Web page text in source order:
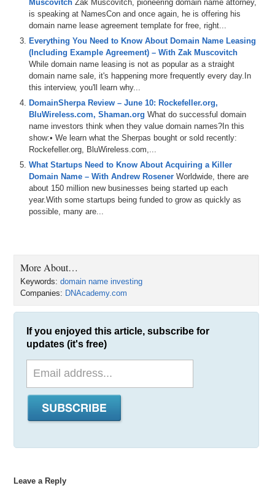
Muscovitch Zak Muscovitch, pioneering domain name attorney,
is speaking at NamesCon and once again, he is offering his
domain name lease agreement template for free, right...
Everything You Need to Know About Domain Name Leasing
(Including Example Agreement) – With Zak Muscovitch
While domain name leasing is not as popular as a straight
domain name sale, it's happening more frequently every day.In
this interview, you'll learn why...
DomainSherpa Review – June 10: Rockefeller.org,
BluWireless.com, Shaman.org What do successful domain
name investors think when they value domain names?In this
show:• We learn what the Sherpas bought or sold recently:
Rockefeller.org, BluWireless.com,...
What Startups Need to Know About Acquiring a Killer
Domain Name – With Andrew Rosener Worldwide, there are
about 150 million new businesses being started up each
year.With some startups being funded to grow as quickly as
possible, many are...
More About…
Keywords:domain name investing
Companies: DNAcademy.com
If you enjoyed this article, subscribe for
updates (it's free)
Leave a Reply